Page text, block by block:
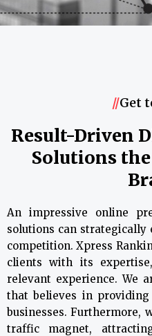
//Get
Result-Driven
Solutions
An impressive online
solutions can strategically
competition. Xpress
clients with its
relevant experience. We
that believes in
businesses. Furthermore,
traffic magnet,